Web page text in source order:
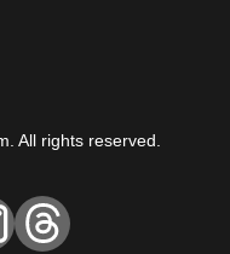
All rights reserved.